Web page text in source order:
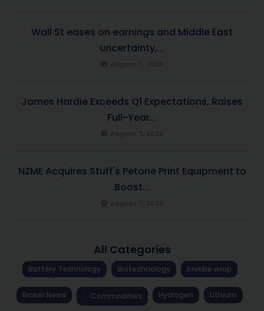
Wall St eases on earnings and Middle East
uncertainty,...
James Hardie Exceeds Q1 Expectations, Raises
Full-Year...
NZME Acquires Stuff's Petone Print Equipment to
Boost...
All Categories
Battery Technology Biotechnology brekkie wrap
Broker News Commodities Hydrogen Lithium